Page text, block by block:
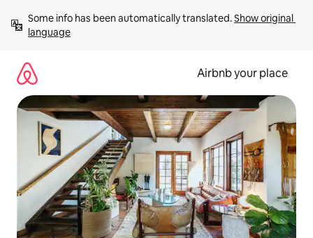
content
Some info has been automatically translated. Show original
language
Airbnb your place